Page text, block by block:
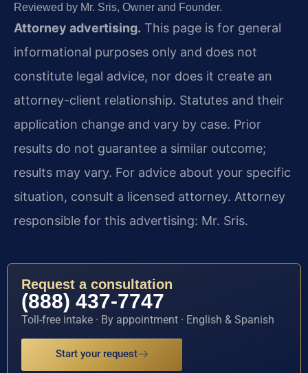
Reviewed by Mr. Sris, Owner and Founder.
Attorney advertising. This page is for general
informational purposes only and does not
constitute legal advice, nor does it create an
attorney-client relationship. Statutes and their
application change and vary by case. Prior
results do not guarantee a similar outcome;
results may vary. For advice about your specific
situation, consult a licensed attorney. Attorney
responsible for this advertising: Mr. Sris.
Request a consultation
(888) 437-7747
Toll-free intake · By appointment · English & Spanish
Start your request